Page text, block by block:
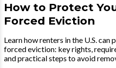
How to Protect
Forced Eviction
Learn how renters in the U.S.
forced eviction: key rights,
and practical steps to avoid